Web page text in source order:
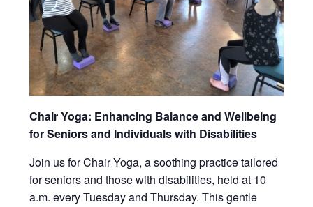
Chair Yoga: Enhancing Balance and Wellbeing
for Seniors and Individuals with Disabilities
Join us for Chair Yoga, a soothing practice tailored
for seniors and those with disabilities, held at 10
a.m. every Tuesday and Thursday. This gentle